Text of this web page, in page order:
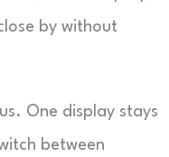
by without
One display stays
between